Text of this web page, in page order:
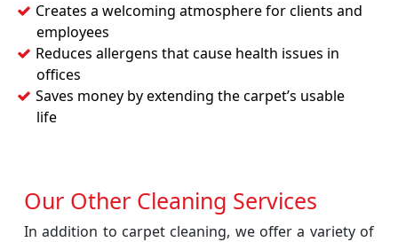
Creates a welcoming atmosphere for clients and
employees
Reduces allergens that cause health issues in
offices
Saves money by extending the carpet’s usable
life
Our Other Cleaning Services
In addition to carpet cleaning, we offer a variety of